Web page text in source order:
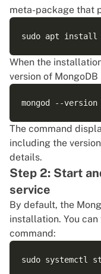
meta-package that
When the
version of
The command
including the
details.
Step 2: Start
service
By default, the
installation. You
command: